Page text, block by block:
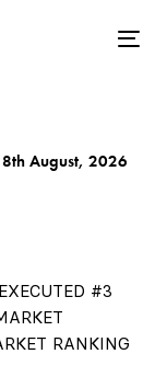
August, 2026
#3
RANKING